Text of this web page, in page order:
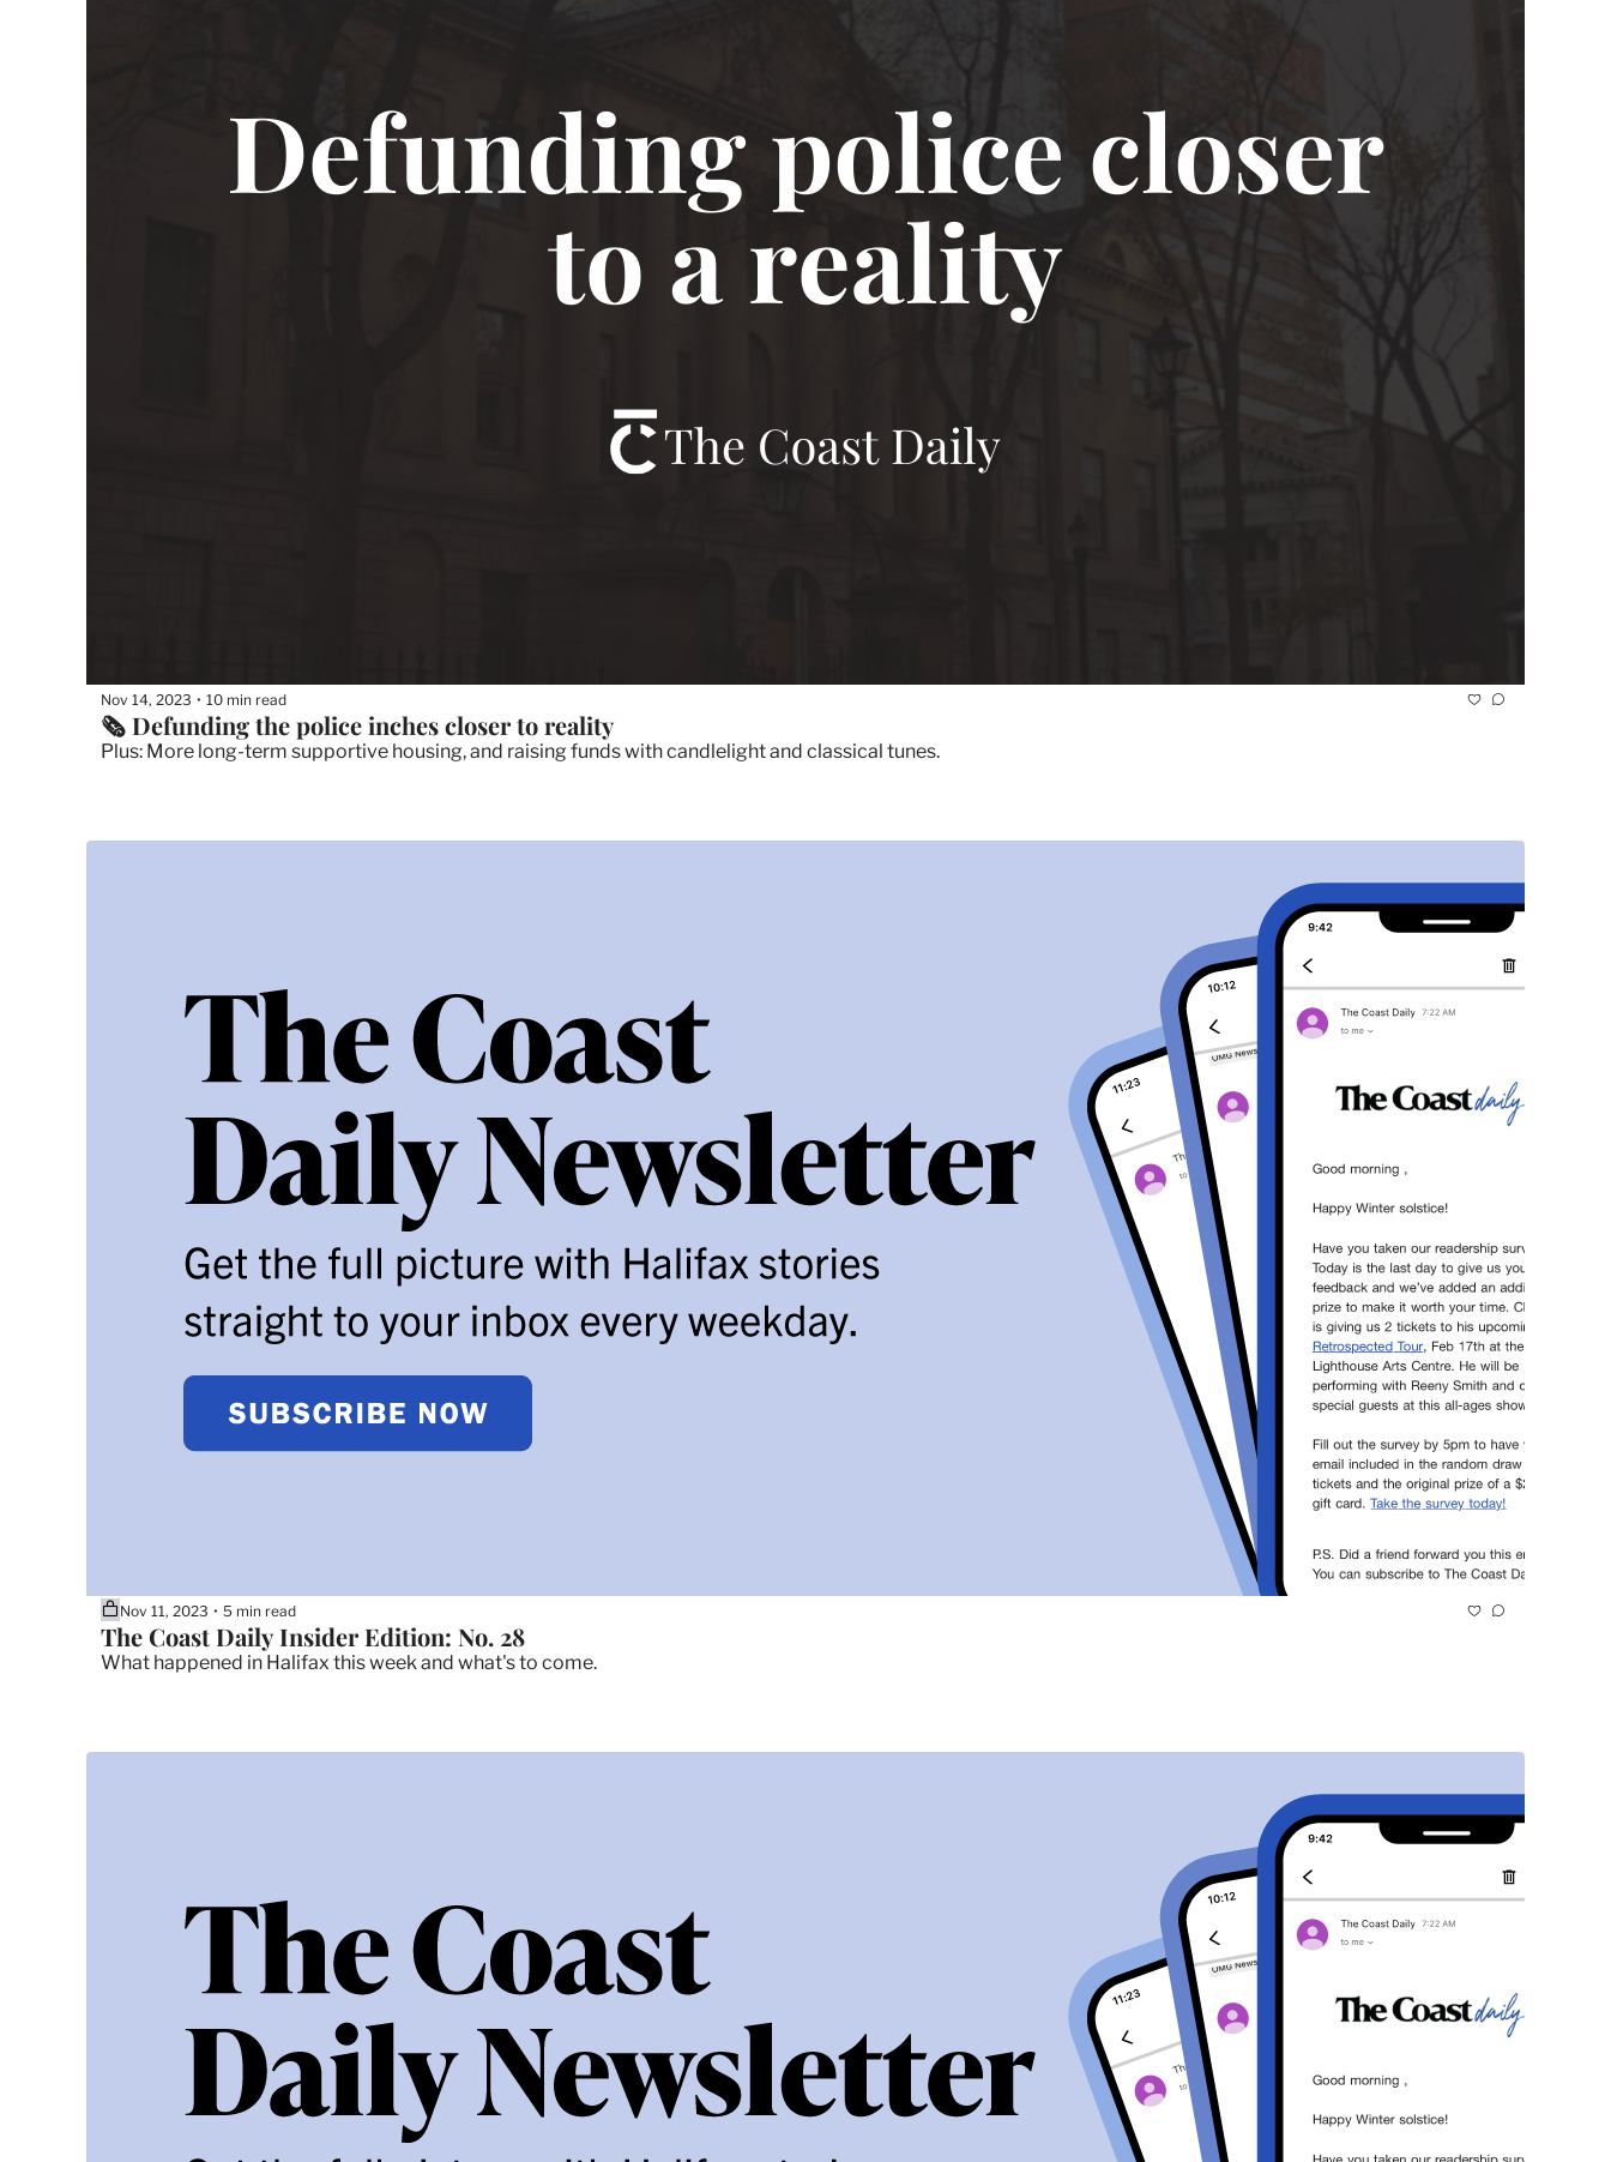
Nov 14, 2023 • 10 min read
🗞 Defunding the police inches closer to reality
Plus: More long-term supportive housing, and raising funds with candlelight and classical tunes.
Nov 11, 2023 • 5 min read
The Coast Daily Insider Edition: No. 28
What happened in Halifax this week and what's to come.